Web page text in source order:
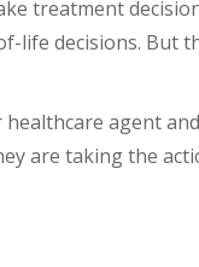
treatment
life decisions. But
agent
are taking the